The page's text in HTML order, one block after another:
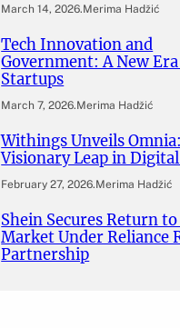
March 14, 2026.Merima Hadžić
Tech Innovation and
Government: A New
Startups
March 7, 2026.Merima Hadžić
Withings Unveils
Visionary Leap in
February 27, 2026.Merima Hadžić
Shein Secures Return
Market Under Reliance
Partnership